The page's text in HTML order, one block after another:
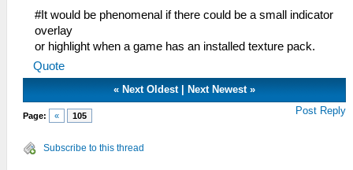
#It would be phenomenal if there could be a small indicator
overlay
or highlight when a game has an installed texture pack.
Quote
« Next Oldest| Next Newest»
Page: « 105 Post Reply
Subscribe to this thread